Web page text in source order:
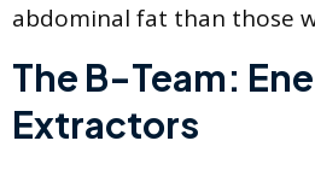
abdominal fat than those
The B-Team:
Extractors